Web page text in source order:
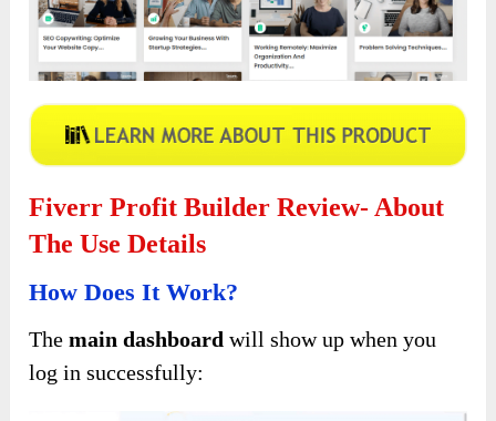
Fiverr Profit Builder Review- About
The Use Details
How Does It Work?
Themain dashboard will show up when you
log in successfully: